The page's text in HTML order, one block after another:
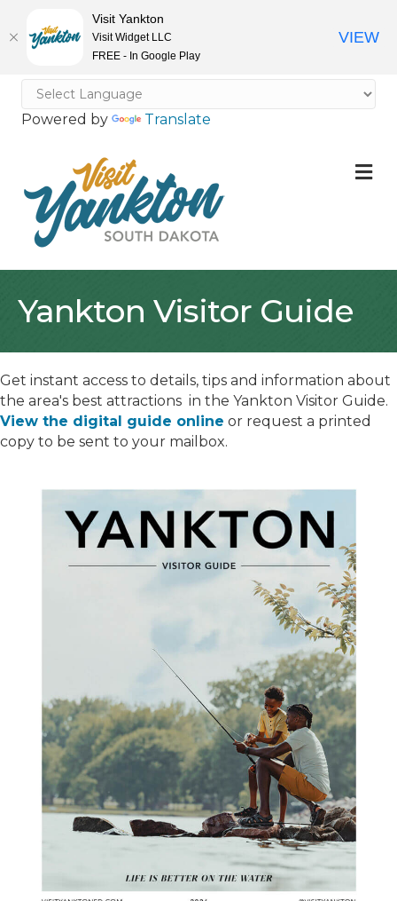
Powered by Translate
Yankton Visitor Guide
Get instant access to details, tips and information about
the area's best attractions in the Yankton Visitor Guide.
View the digital guide online or request a printed
copy to be sent to your mailbox.
Visit Yankton
Visit Widget LLC
FREE - In Google Play
VIEW